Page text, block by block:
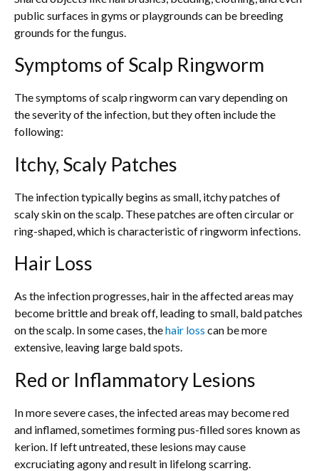
public surfaces in gyms or playgrounds can be breeding
grounds for the fungus.
Symptoms of Scalp Ringworm
The symptoms of scalp ringworm can vary depending on
the severity of the infection, but they often include the
following:
Itchy, Scaly Patches
The infection typically begins as small, itchy patches of
scaly skin on the scalp. These patches are often circular or
ring-shaped, which is characteristic of ringworm infections.
Hair Loss
As the infection progresses, hair in the affected areas may
become brittle and break off, leading to small, bald patches
on the scalp. In some cases, thehair loss can be more
extensive, leaving large bald spots.
Red or Inflammatory Lesions
In more severe cases, the infected areas may become red
and inflamed, sometimes forming pus-filled sores known as
kerion. If left untreated, these lesions may cause
excruciating agony and result in lifelong scarring.